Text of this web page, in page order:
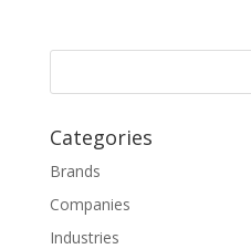
Categories
Brands
Companies
Industries